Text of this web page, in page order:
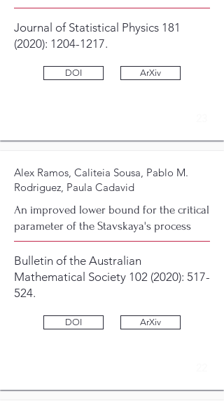
Journal of Statistical Physics 181
(2020): 1204-1217.
DOI ArXiv
Alex Ramos, Caliteia Sousa, Pablo M.
Rodriguez, Paula Cadavid
An improved lower bound for the critical
parameter of the Stavskaya's process
Bulletin of the Australian
Mathematical Society 102 (2020): 517-
524.
DOI ArXiv